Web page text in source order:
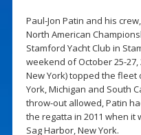
Paul-Jon Patin and his
North American
Stamford Yacht Club in
weekend of October 25-27,
New York) topped the fleet
York, Michigan and South
throw-out allowed, Patin
the regatta in 2011 when it
Sag Harbor, New York.